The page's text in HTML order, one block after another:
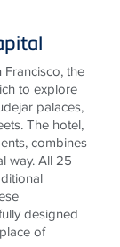
the
to explore
palaces,
The hotel,
combines
way. All 25
designed
of